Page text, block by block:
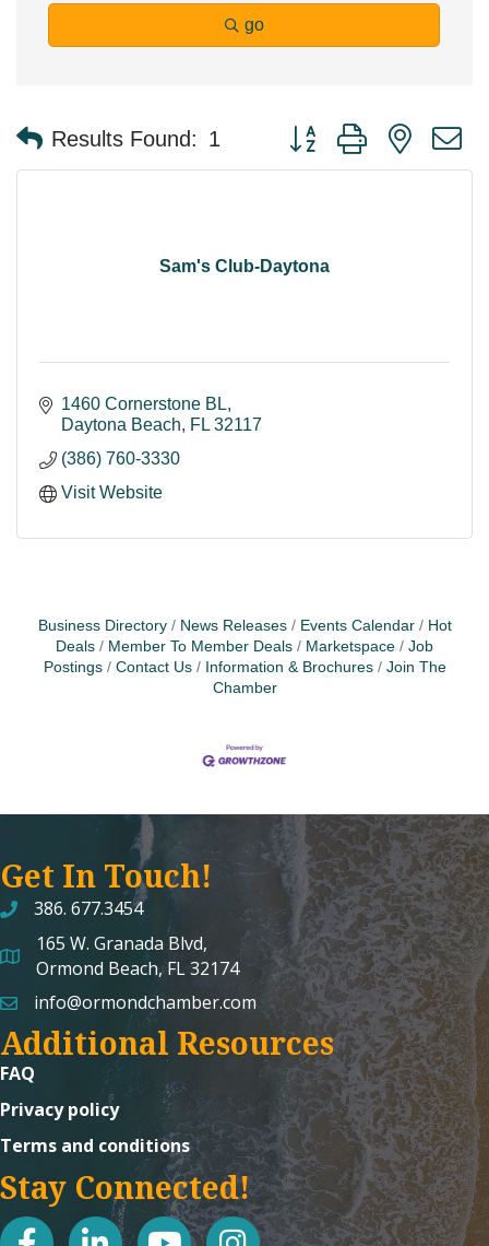
go
Results Found: 1 Button group with nested
Sam's Club-Daytona
1460 Cornerstone BL
Daytona Beach
FL 32117
(386) 760-3330
Visit Website
Business Directory News Releases Events Calendar
Hot
Deals
Member To Member Deals Marketspace
Job
Postings
Contact Us Information & Brochures
Join The
Chamber
Get In Touch!
386. 677.3454
map and address
165 W. Granada Blvd,
Ormond Beach, FL 32174
emailinfo@ormondchamber.com
Additional Resources
FAQ
Privacy policy
Terms and conditions
Stay Connected!
facebooklinked in youtubeInstagram icon